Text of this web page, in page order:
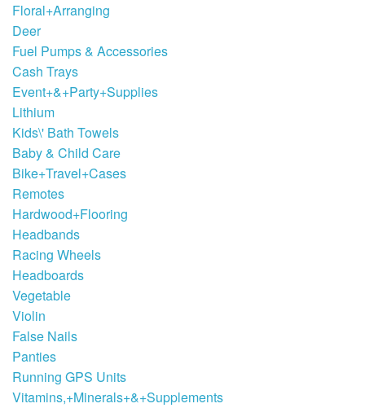
Floral+Arranging
Deer
Fuel Pumps & Accessories
Cash Trays
Event+&+Party+Supplies
Lithium
Kids\' Bath Towels
Baby & Child Care
Bike+Travel+Cases
Remotes
Hardwood+Flooring
Headbands
Racing Wheels
Headboards
Vegetable
Violin
False Nails
Panties
Running GPS Units
Vitamins,+Minerals+&+Supplements